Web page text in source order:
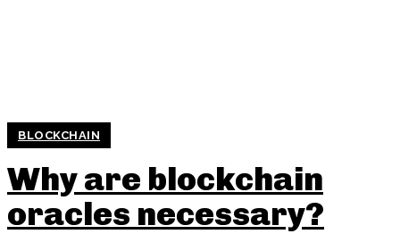
BLOCKCHAIN
Why are blockchain
oracles necessary?